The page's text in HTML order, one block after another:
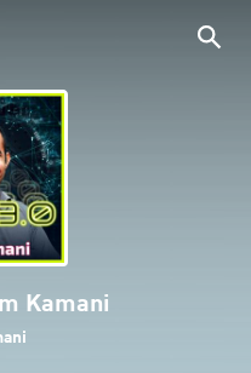
Kamani